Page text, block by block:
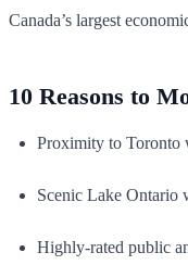
Canada’s largest
10 Reasons to
Proximity to Toronto
Scenic Lake Ontario
Highly-rated public